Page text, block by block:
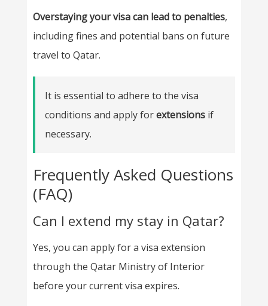
Overstaying your visa can lead to penalties,
including fines and potential bans on future
travel to Qatar.
It is essential to adhere to the visa
conditions and apply forextensions if
necessary.
Frequently Asked Questions
(FAQ)
Can I extend my stay in Qatar?
Yes, you can apply for a visa extension
through the Qatar Ministry of Interior
before your current visa expires.